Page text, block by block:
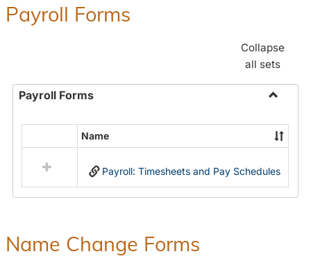
Payroll Forms
Collapse
all sets
Payroll Forms
Payroll
Forms
resources
in
Name
Payroll: Timesheets and Pay Schedules
Name Change Forms